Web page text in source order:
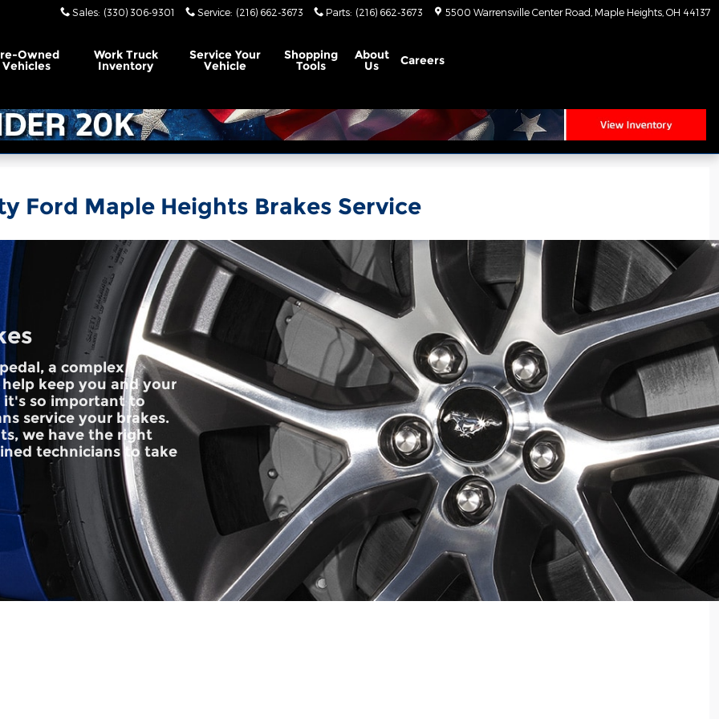
Sales: (330) 306-9301 Service: (216) 662-3673 Parts: (216) 662-3673 5500 Warrensville Center Road Maple Heights OH 44137
Owned
Vehicles
Work Truck
Inventory
Service Your
Vehicle
Shopping
Tools
About
Us Careers
Ford Maple Heights Brakes Service
a complex
keep you and your
it's so important to
service your brakes.
we have the right
technicians to take